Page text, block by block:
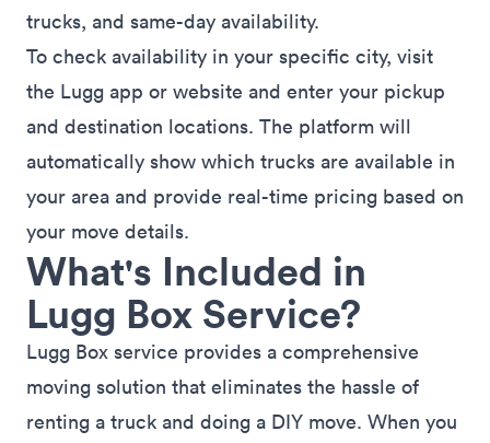
trucks, and same-day availability.
To check availability in your specific city, visit
the Lugg app or website and enter your pickup
and destination locations. The platform will
automatically show which trucks are available in
your area and provide real-time pricing based on
your move details.
What's Included in
Lugg Box Service?
Lugg Box service provides a comprehensive
moving solution that eliminates the hassle of
renting a truck and doing a DIY move. When you